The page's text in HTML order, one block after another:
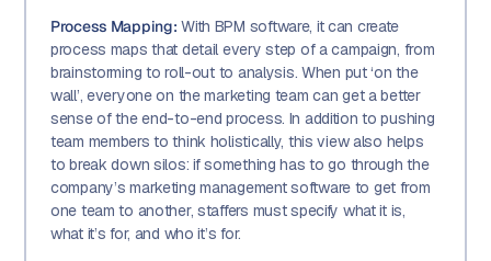
Process Mapping: With BPM software, it can create
process maps that detail every step of a campaign, from
brainstorming to roll-out to analysis. When put ‘on the
wall’, everyone on the marketing team can get a better
sense of the end-to-end process. In addition to pushing
team members to think holistically, this view also helps
to break down silos: if something has to go through the
company’s marketing management software to get from
one team to another, staffers must specify what it is,
what it’s for, and who it’s for.